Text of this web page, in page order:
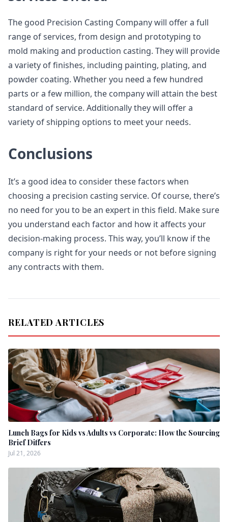
The good Precision Casting Company will offer a full
range of services, from design and prototyping to
mold making and production casting. They will provide
a variety of finishes, including painting, plating, and
powder coating. Whether you need a few hundred
parts or a few million, the company will attain the best
standard of service. Additionally they will offer a
variety of shipping options to meet your needs.
Conclusions
It’s a good idea to consider these factors when
choosing a precision casting service. Of course, there’s
no need for you to be an expert in this field. Make sure
you understand each factor and how it affects your
decision-making process. This way, you’ll know if the
company is right for your needs or not before signing
any contracts with them.
RELATED ARTICLES
Lunch Bags for Kids vs Adults vs Corporate: How the Sourcing
Brief Differs
Jul 21, 2026